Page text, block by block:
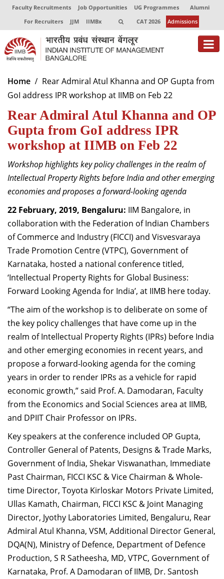
Faculty Recruitments Job Opportunities UG Programmes
Alumni
For Recruiters
JJM IIMBx CAT 2026 Admissions
About
Programmes
Exec Education
Centres of Excellence
Faculty
Director-in-charge
Dean Administration
Dean Alumni Relations & Development
Dean Faculty
Dean Programmes
Faculty List A to Z
Faculty List Area-Wise
Areas
Journal
Home
Rear Admiral Atul Khanna and OP Gupta from
GoI address IPR workshop at IIMB on Feb 22
Rear Admiral Atul Khanna and OP
Gupta from GoI address IPR
workshop at IIMB on Feb 22
Workshop highlights key policy challenges in the realm of
Intellectual Property Rights before India and other emerging
economies and proposes a forward-looking agenda
22 February, 2019, Bengaluru: IIM Bangalore, in
collaboration with the Federation of Indian Chambers
of Commerce and Industry (FICCI) and Visvesvaraya
Trade Promotion Centre (VTPC), Government of
Karnataka, hosted a national conference titled,
‘Intellectual Property Rights for Global Business:
Forward Looking Agenda for India’, at IIMB here today.
“The aim of the workshop is to deliberate on some of
the key policy challenges that have come up in the
realm of Intellectual Property Rights (IPRs) before India
and other emerging economies in recent years, and
propose a forward-looking agenda for the coming
years in order to render IPRs as a vehicle for rapid
economic growth,” said Prof. A. Damodaran, Faculty
from the Economics and Social Sciences area at IIMB,
and DPIIT Chair Professor on IPRs.
Key speakers at the conference included OP Gupta,
Controller General of Patents, Designs & Trade Marks,
Government of India, Shekar Viswanathan, Immediate
Past Chairman, FICCI KSC & Vice Chairman & Whole-
time Director, Toyota Kirloskar Motors Private Limited,
Ullas Kamath, Chairman, FICCI KSC & Joint Managing
Director, Jyothy Laboratories Limited, Bengaluru, Rear
Admiral Atul Khanna, VSM, Additional Director General,
DQA(N), Ministry of Defence, Department of Defence
Production, S R Satheesha, MD, VTPC, Government of
Karnataka, Prof. A Damodaran of IIMB, Dr. Santosh